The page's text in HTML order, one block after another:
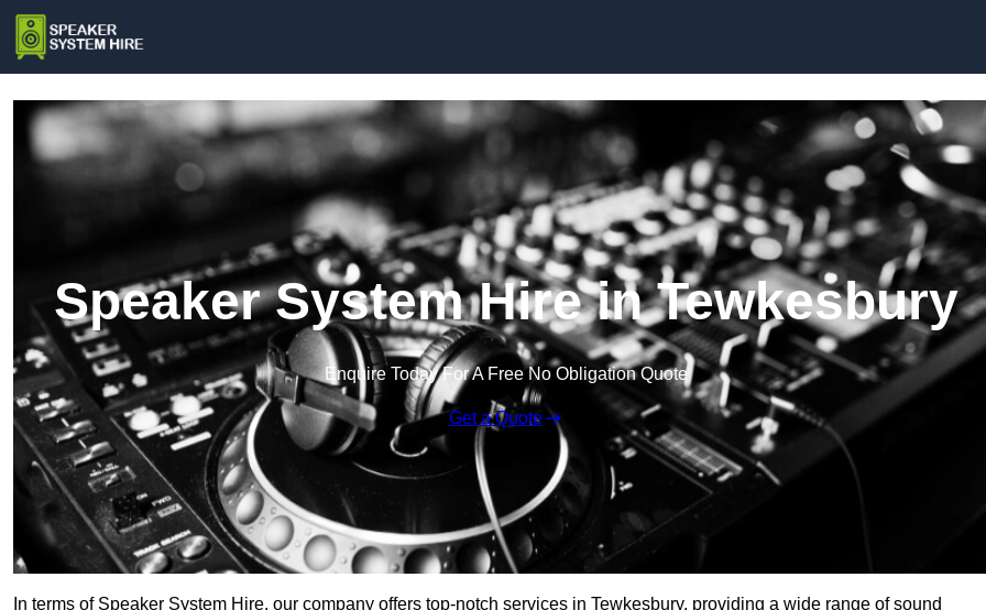
Speaker System Hire in Tewkesbury
Enquire Today For A Free No Obligation Quote
Get a Quote
In terms of Speaker System Hire, our company offers top-notch services in Tewkesbury, providing a wide range of sound